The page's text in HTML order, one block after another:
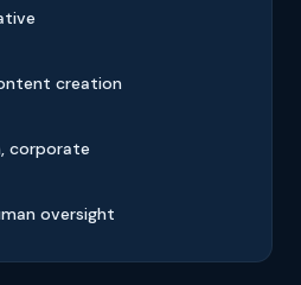
creation
corporate
oversight